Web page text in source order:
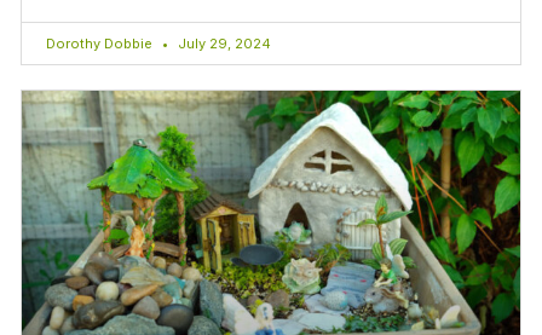
Dorothy Dobbie July 29, 2024